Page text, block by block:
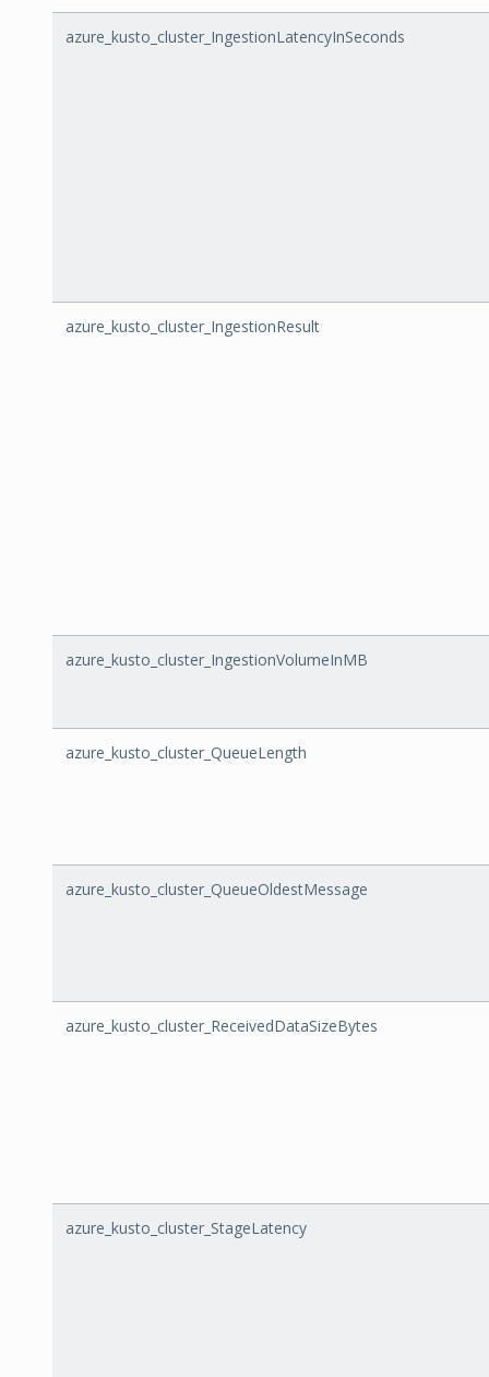
azure_kusto_cluster_IngestionLatencyInSeconds
azure_kusto_cluster_IngestionResult
azure_kusto_cluster_IngestionVolumeInMB
azure_kusto_cluster_QueueLength
azure_kusto_cluster_QueueOldestMessage
azure_kusto_cluster_ReceivedDataSizeBytes
azure_kusto_cluster_StageLatency